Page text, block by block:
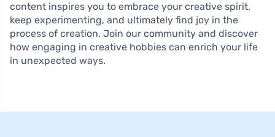
content inspires you to embrace your creative spirit,
keep experimenting, and ultimately find joy in the
process of creation. Join our community and discover
how engaging in creative hobbies can enrich your life
in unexpected ways.